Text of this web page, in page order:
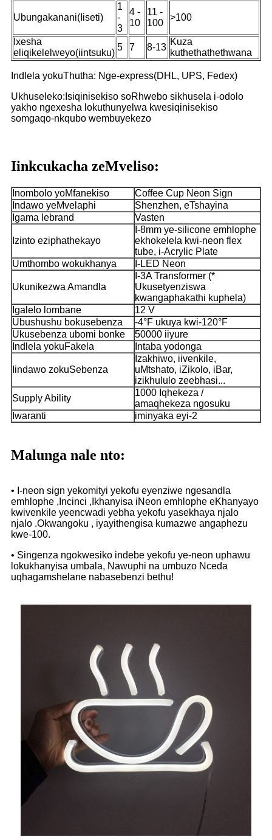
Ubungakanani(Iiseti)
1
-
3
4 -
10
11 -
100
>100
Ixesha
eliqikelelweyo(iintsuku)
5 7 8-13
Kuza
kuthethathethwana
Indlela yokuThutha: Nge-express(DHL, UPS, Fedex)
Ukhuseleko:Isiqinisekiso soRhwebo sikhusela i-odolo
yakho ngexesha lokuthunyelwa kwesiqinisekiso
somgaqo-nkqubo wembuyekezo
Iinkcukacha zeMveliso:
Inombolo yoMfanekiso
Coffee Cup Neon Sign
Indawo yeMvelaphi
Shenzhen, eTshayina
Igama lebrand
Vasten
Izinto eziphathekayo
I-8mm ye-silicone emhlophe
ekhokelela kwi-neon flex
tube, i-Acrylic Plate
Umthombo wokukhanya
I-LED Neon
Ukunikezwa Amandla
I-3A Transformer (*
Ukusetyenziswa
kwangaphakathi kuphela)
Igalelo lombane
12 V
Ubushushu bokusebenza
-4°F ukuya kwi-120°F
Ukusebenza ubomi bonke
50000 iiyure
Indlela yokuFakela
Intaba yodonga
Iindawo zokuSebenza
Izakhiwo, iivenkile,
uMtshato, iZikolo, iBar,
izikhululo zeebhasi...
Supply Ability
1000 Iqhekeza /
amaqhekeza ngosuku
Iwaranti
iminyaka eyi-2
Malunga nale nto:
• I-neon sign yekomityi yekofu eyenziwe ngesandla
emhlophe ,Incinci ,Ikhanyisa iNeon emhlophe eKhanyayo
kwivenkile yeencwadi yebha yekofu yasekhaya njalo
njalo .Okwangoku , iyayithengisa kumazwe angaphezu
kwe-100.
• Singenza ngokwesiko indebe yekofu ye-neon uphawu
lokukhanyisa umbala, Nawuphi na umbuzo Nceda
uqhagamshelane nabasebenzi bethu!